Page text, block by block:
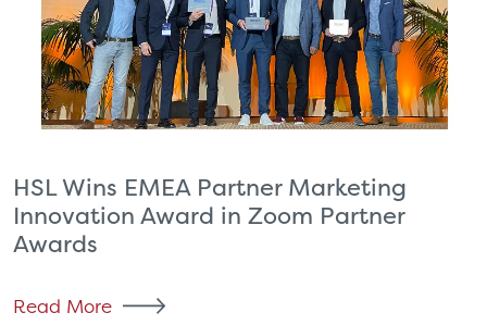
HSL Wins EMEA Partner Marketing
Innovation Award in Zoom Partner
Awards
Read More